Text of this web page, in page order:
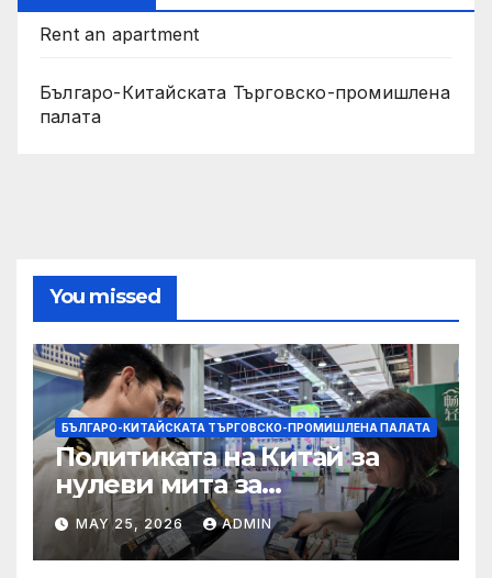
Rent an apartment
Българо-Китайската Търговско-промишлена
палата
You missed
БЪЛГАРО-КИТАЙСКАТА ТЪРГОВСКО-ПРОМИШЛЕНА ПАЛАТА
Политиката на Китай за
нулеви мита за
африканските страни е от
полза за кафе индустрията
MAY 25, 2026 ADMIN